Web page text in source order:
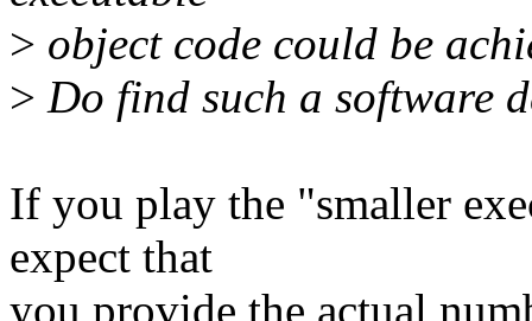
> object code could be
> Do find such a software
If you play the "smaller
expect that
you provide the actual